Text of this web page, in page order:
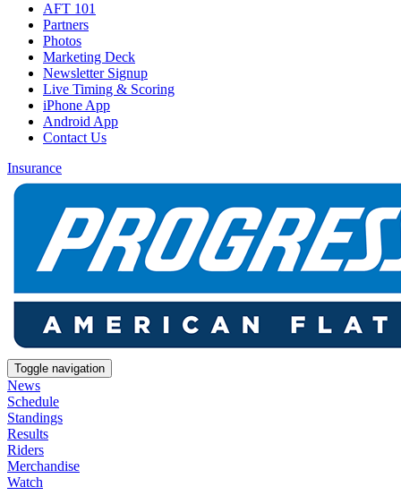
AFT 101
Partners
Photos
Marketing Deck
Newsletter Signup
Live Timing & Scoring
iPhone App
Android App
Contact Us
Insurance
Toggle navigation
News
Schedule
Standings
Results
Riders
Merchandise
Watch